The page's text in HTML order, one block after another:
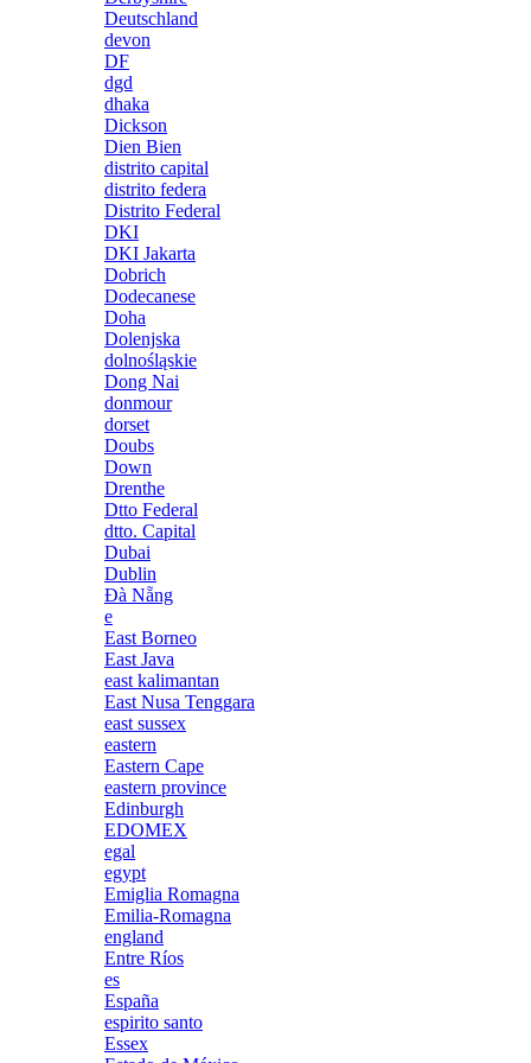
Deutschland
devon
DF
dgd
dhaka
Dickson
Dien Bien
distrito capital
distrito federa
Distrito Federal
DKI
DKI Jakarta
Dobrich
Dodecanese
Doha
Dolenjska
dolnośląskie
Dong Nai
donmour
dorset
Doubs
Down
Drenthe
Dtto Federal
dtto. Capital
Dubai
Dublin
Đà Nẵng
e
East Borneo
East Java
east kalimantan
East Nusa Tenggara
east sussex
eastern
Eastern Cape
eastern province
Edinburgh
EDOMEX
egal
egypt
Emiglia Romagna
Emilia-Romagna
england
Entre Ríos
es
España
espirito santo
Essex